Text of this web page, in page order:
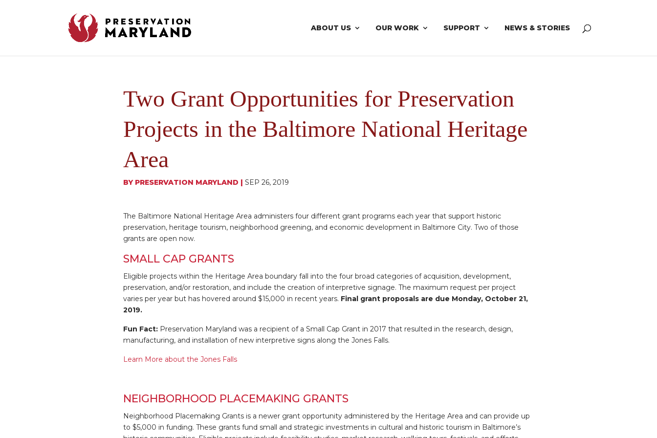
ABOUT US OUR WORK SUPPORT NEWS & STORIES
Two Grant Opportunities for Preservation
Projects in the Baltimore National Heritage
Area
BY PRESERVATION MARYLAND | SEP 26, 2019
The Baltimore National Heritage Area administers four different grant programs each year that support historic
preservation, heritage tourism, neighborhood greening, and economic development in Baltimore City. Two of those
grants are open now.
SMALL CAP GRANTS
Eligible projects within the Heritage Area boundary fall into the four broad categories of acquisition, development,
preservation, and/or restoration, and include the creation of interpretive signage. The maximum request per project
varies per year but has hovered around $15,000 in recent years. Final grant proposals are due Monday, October 21,
2019.
Fun Fact: Preservation Maryland was a recipient of a Small Cap Grant in 2017 that resulted in the research, design,
manufacturing, and installation of new interpretive signs along the Jones Falls.
Learn More about the Jones Falls
NEIGHBORHOOD PLACEMAKING GRANTS
Neighborhood Placemaking Grants is a newer grant opportunity administered by the Heritage Area and can provide up
to $5,000 in funding. These grants fund small and strategic investments in cultural and historic tourism in Baltimore’s